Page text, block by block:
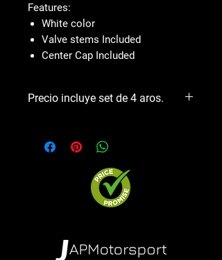
Features:
White color
Valve stems Included
Center Cap Included
Precio incluye set de 4 aros.